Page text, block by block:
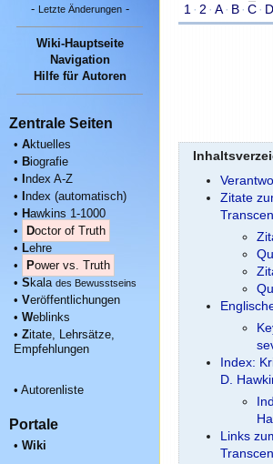
- Letzte Änderungen-
Wiki-Hauptseite
Navigation
Hilfe für Autoren
Zentrale Seiten
• Aktuelles
• Biografie
• ndex A-Z
• ndex (automatisch)
• Hawkins 1-1000
•
Doctor of Truth
• Lehre
•
Power vs. Truth
• S kala des Bewusstseins
• Veröffentlichungen
• Weblinks
• Zitate, Lehrsätze,
Empfehlungen
• Autorenliste
Portale
• Wiki
1 · 2 · A· B· C· D
Zitate
Index:
D.
Links